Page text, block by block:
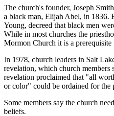
The church's founder, Joseph
a black man, Elijah Abel, in 1836.
Young, decreed that black men
While in most churches the
Mormon Church it is a
In 1978, church leaders in Salt
revelation, which church
revelation proclaimed that "all
or color" could be ordained for the
Some members say the church
beliefs.